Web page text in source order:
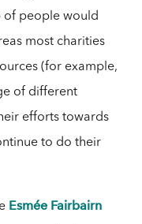
of people would
most charities
(for example,
of different
efforts towards
to do their
Esmée Fairbairn